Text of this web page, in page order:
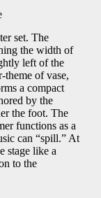
set. The
the width of
left of the
theme of vase,
a compact
by the
the foot. The
functions as a
can “spill.” At
stage like a
to the